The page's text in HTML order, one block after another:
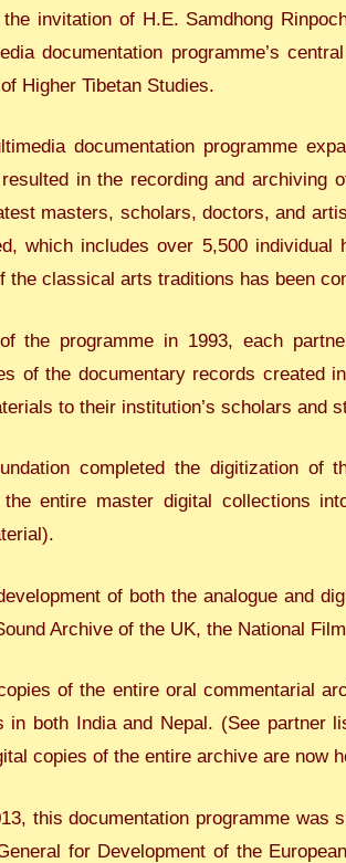
invitation of H.E. Samdhong
documentation programme’s
Higher Tibetan Studies.
documentation programme
in the recording and
masters, scholars, doctors, and
which includes over 5,500
the classical arts traditions has been
the programme in 1993, each
of the documentary records created
to their institution’s scholars and
completed the digitization of
entire master digital collections
of both the analogue and
Archive of the UK, the National
of the entire oral commentarial
in both India and Nepal. (See partner
copies of the entire archive are now
this documentation programme
for Development of the